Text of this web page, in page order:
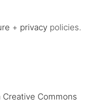
+ privacy policies.
Commons